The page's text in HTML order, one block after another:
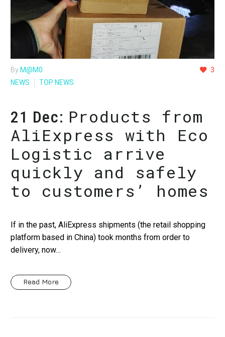
3
By M@M0
NEWS
TOP NEWS
21 Dec: Products from
AliExpress with Eco
Logistic arrive
quickly and safely
to customers’ homes
If in the past, AliExpress shipments (the retail shopping
platform based in China) took months from order to
delivery, now…
Read More